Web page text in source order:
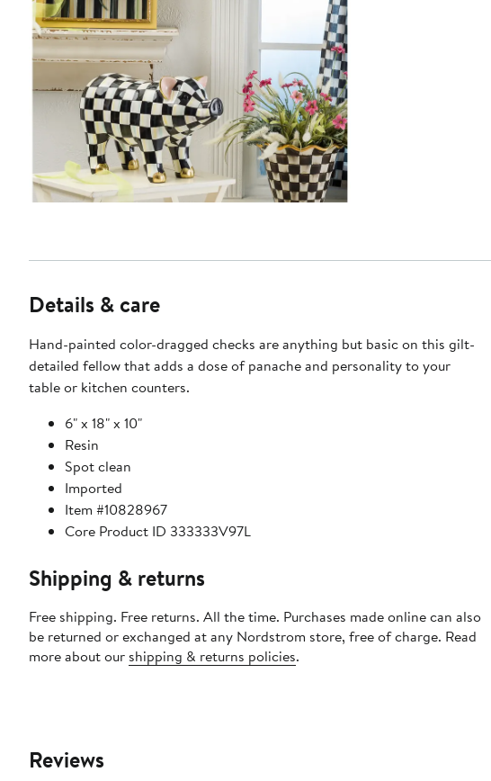
Details & care
Hand-painted color-dragged checks are anything but basic on this gilt-
detailed fellow that adds a dose of panache and personality to your
table or kitchen counters.
6" x 18" x 10"
Resin
Spot clean
Imported
Item #10828967
Core Product ID 333333V97L
Shipping & returns
Free shipping. Free returns. All the time. Purchases made online can also
be returned or exchanged at any Nordstrom store, free of charge. Read
more about our shipping & returns policies.
Reviews